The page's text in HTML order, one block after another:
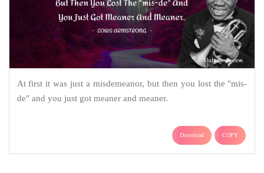
At first it was just a misdemeanor, but then you lost the "mis-
de" and you just got meaner and meaner.
Download COPY